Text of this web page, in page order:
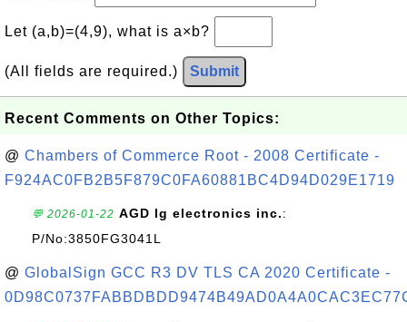
Let (a,b)=(4,9), what is a×b?
(All fields are required.) Submit
Recent Comments on Other Topics:
@ Chambers of Commerce Root - 2008 Certificate -
F924AC0FB2B5F879C0FA60881BC4D94D029E1719
💬 2026-01-22 AGD lg electronics inc.:
P/No:3850FG3041L
@ GlobalSign GCC R3 DV TLS CA 2020 Certificate -